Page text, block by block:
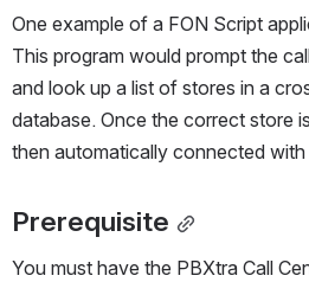
One example of a FON Script
This program would prompt the
and look up a list of stores in a
database. Once the correct store
then automatically connected
Prerequisite
You must have the PBXtra Call